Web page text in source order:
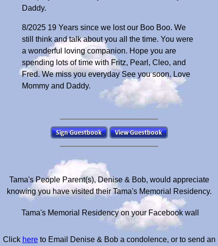
Daddy.
8/2025 19 Years since we lost our Boo Boo. We
still think and talk about you all the time. You were
a wonderful loving companion. Hope you are
spending lots of time with Fritz, Pearl, Cleo, and
Fred. We miss you everyday See you soon. Love
Mommy and Daddy.
Tama's People Parent(s), Denise & Bob, would appreciate
knowing you have visited their Tama's Memorial Residency.
Tama's Memorial Residency on your Facebook wall
Click hereto Email Denise & Bob a condolence, or to send an